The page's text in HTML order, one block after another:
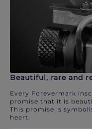
Beautiful, rare and
Every Forevermark
promise that it is
This promise is
heart.